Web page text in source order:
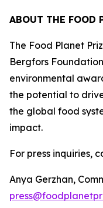
ABOUT THE FOOD
The Food Planet
Bergfors
environmental
the potential to
the global food
impact.
For press inquiries,
Anya Gerzhan,